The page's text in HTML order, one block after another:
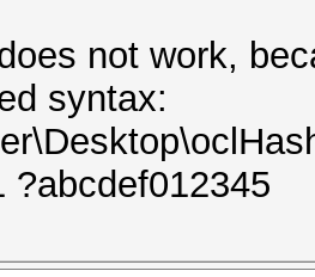
not work,
syntax:
?abcdef012345